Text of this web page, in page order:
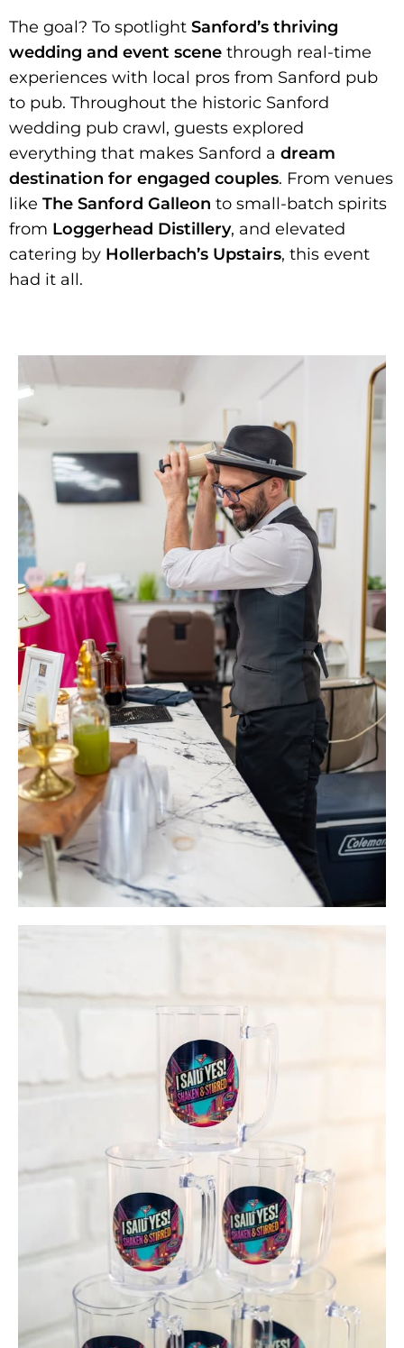
The goal? To spotlight Sanford’s thriving
wedding and event scene through real-time
experiences with local pros from Sanford pub
to pub. Throughout the historic Sanford
wedding pub crawl, guests explored
everything that makes Sanford a dream
destination for engaged couples. From venues
like The Sanford Galleon to small-batch spirits
from Loggerhead Distillery, and elevated
catering by Hollerbach’s Upstairs, this event
had it all.